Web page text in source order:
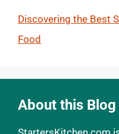
Discovering the Best
Food
About this Blog